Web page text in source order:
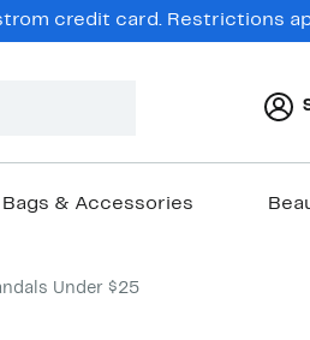
credit card. Restrictions
Bags & Accessories
Under $25